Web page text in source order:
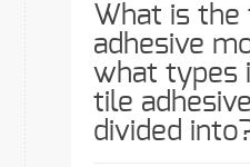
What is the
adhesive
what types
tile
divided